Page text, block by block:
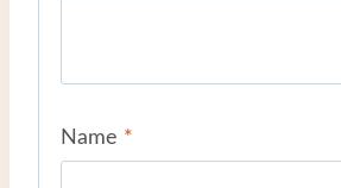
Name *